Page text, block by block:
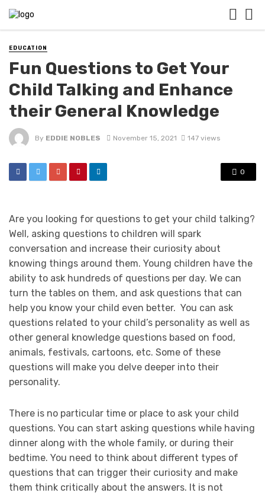
EDUCATION
Fun Questions to Get Your
Child Talking and Enhance
their General Knowledge
By EDDIE NOBLES November 15, 2021 147 views
0
Are you looking for questions to get your child talking?
Well, asking questions to children will spark
conversation and increase their curiosity about
knowing things around them. Young children have the
ability to ask hundreds of questions per day. We can
turn the tables on them, and ask questions that can
help you know your child even better. You can ask
questions related to your child’s personality as well as
other general knowledge questions based on food,
animals, festivals, cartoons, etc. Some of these
questions will make you delve deeper into their
personality.
There is no particular time or place to ask your child
questions. You can start asking questions while having
dinner along with the whole family, or during their
bedtime. You need to think about different types of
questions that can trigger their curiosity and make
them think critically about the answers. It is not